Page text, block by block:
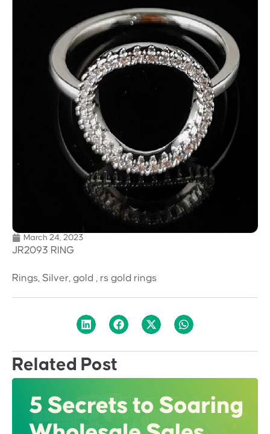
March 24, 2023
JR2093 RING
Rings, Silver, gold , rs gold rings
Related Post